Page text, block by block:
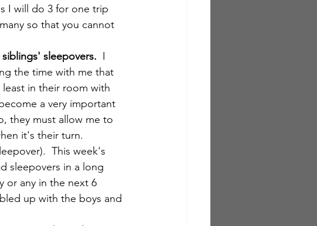
I will do 3 for one trip
so that you cannot
sleepovers.
  I
the time with me that
in their room with
a very important
they must allow me to
it's their turn.
This week's
sleepovers in a long
or any in the next 6
up with the boys and